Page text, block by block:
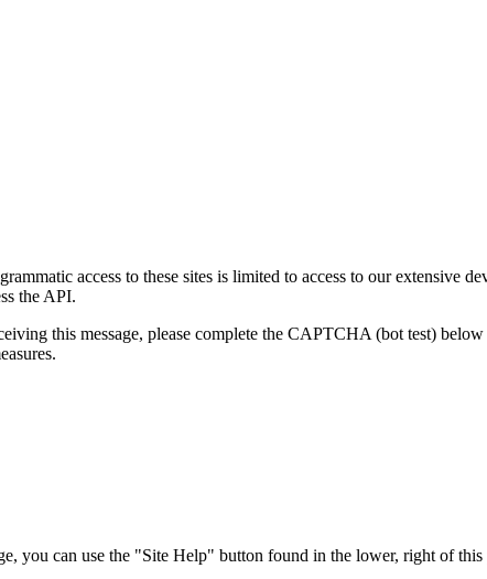
access to these sites is limited to access to our extensive
the API.
this message, please complete the CAPTCHA (bot test)
you can use the "Site Help" button found in the lower, right of this